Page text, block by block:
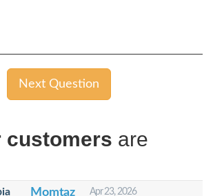
Next Question
customers are
Momtaz Apr 23, 2026